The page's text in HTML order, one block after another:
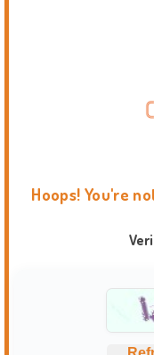
Hoops! You're